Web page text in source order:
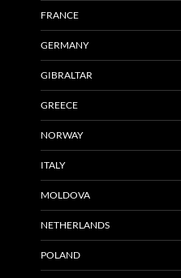
FRANCE
GERMANY
GIBRALTAR
GREECE
NORWAY
ITALY
MOLDOVA
NETHERLANDS
POLAND